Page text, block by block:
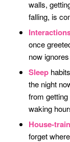
walls,
falling, is
once
now
Sleep
the night
from
waking
House-
forget